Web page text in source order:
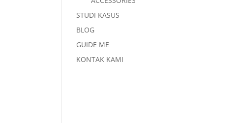
STUDI KASUS
BLOG
GUIDE ME
KONTAK KAMI